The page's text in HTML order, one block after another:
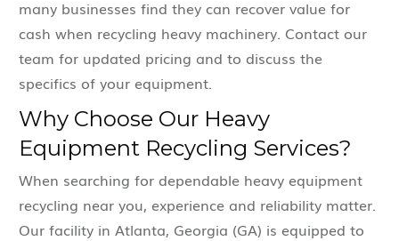
many businesses find they can recover value for
cash when recycling heavy machinery. Contact our
team for updated pricing and to discuss the
specifics of your equipment.
Why Choose Our Heavy
Equipment Recycling Services?
When searching for dependable heavy equipment
recycling near you, experience and reliability matter.
Our facility in Atlanta, Georgia (GA) is equipped to